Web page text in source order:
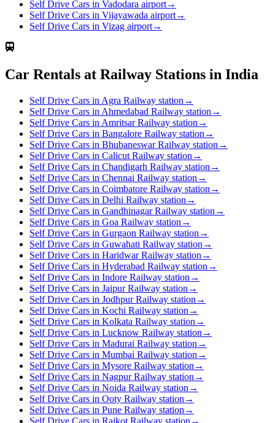
Self Drive Cars in Vadodara airport→
Self Drive Cars in Vijayawada airport→
Self Drive Cars in Vizag airport→
Car Rentals at Railway Stations in India
Self Drive Cars in Agra Railway station →
Self Drive Cars in Ahmedabad Railway station →
Self Drive Cars in Amritsar Railway station →
Self Drive Cars in Bangalore Railway station →
Self Drive Cars in Bhubaneswar Railway station →
Self Drive Cars in Calicut Railway station →
Self Drive Cars in Chandigarh Railway station →
Self Drive Cars in Chennai Railway station →
Self Drive Cars in Coimbatore Railway station →
Self Drive Cars in Delhi Railway station →
Self Drive Cars in Gandhinagar Railway station →
Self Drive Cars in Goa Railway station →
Self Drive Cars in Gurgaon Railway station →
Self Drive Cars in Guwahati Railway station →
Self Drive Cars in Haridwar Railway station →
Self Drive Cars in Hyderabad Railway station →
Self Drive Cars in Indore Railway station →
Self Drive Cars in Jaipur Railway station →
Self Drive Cars in Jodhpur Railway station →
Self Drive Cars in Kochi Railway station →
Self Drive Cars in Kolkata Railway station →
Self Drive Cars in Lucknow Railway station →
Self Drive Cars in Madurai Railway station →
Self Drive Cars in Mumbai Railway station →
Self Drive Cars in Mysore Railway station →
Self Drive Cars in Nagpur Railway station →
Self Drive Cars in Noida Railway station →
Self Drive Cars in Ooty Railway station →
Self Drive Cars in Pune Railway station →